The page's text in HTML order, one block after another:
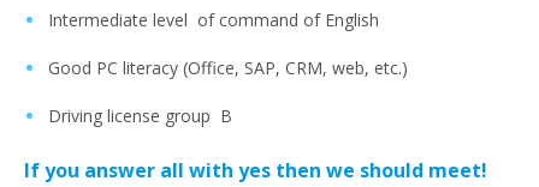
Intermediate level of command of English
Good PC literacy (Office, SAP, CRM, web, etc.)
Driving license group B
If you answer all with yes then we should meet!